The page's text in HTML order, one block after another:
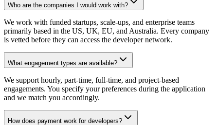
Who are the companies I would work with?
We work with funded startups, scale-ups, and enterprise teams
primarily based in the US, UK, EU, and Australia. Every company
is vetted before they can access the developer network.
What engagement types are available?
We support hourly, part-time, full-time, and project-based
engagements. You specify your preferences during the application
and we match you accordingly.
How does payment work for developers?